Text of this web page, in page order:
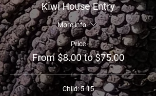
Kiwi House Entry
More info
Price
From $8.00 to $75.00
Child: 5-15